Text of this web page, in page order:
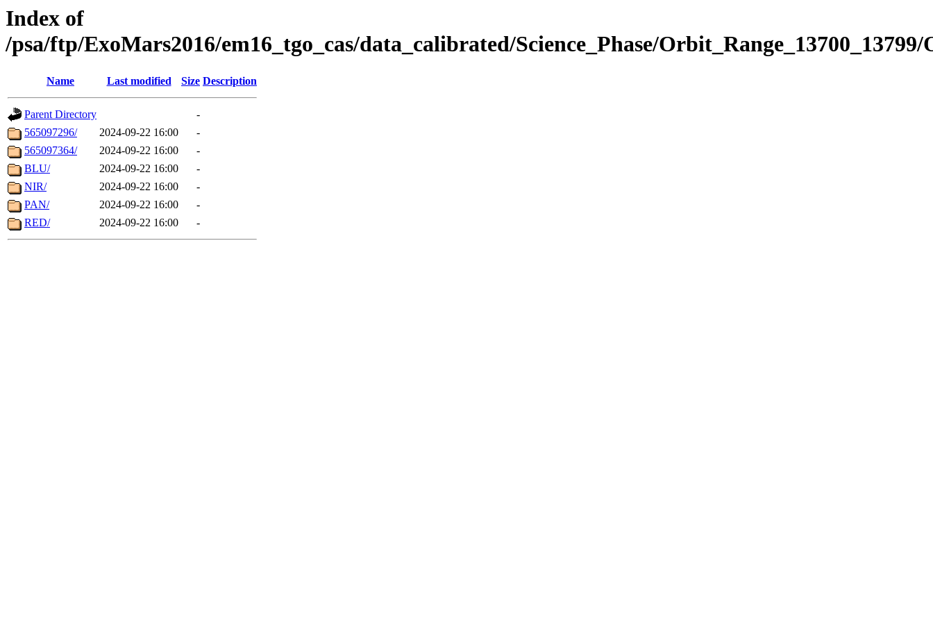
Index of
/psa/ftp/ExoMars2016/em16_tgo_cas/data_calibrated/Science_Phase/
Name Last modified Size Description
Parent Directory
-
565097296/
2024-09-22 16:00
-
565097364/
2024-09-22 16:00
-
BLU/
2024-09-22 16:00
-
NIR/
2024-09-22 16:00
-
PAN/
2024-09-22 16:00
-
RED/
2024-09-22 16:00 -